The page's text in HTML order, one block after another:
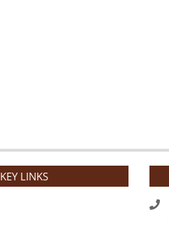
KEY LINKS